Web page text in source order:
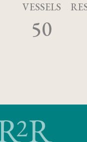
VESSELS
50